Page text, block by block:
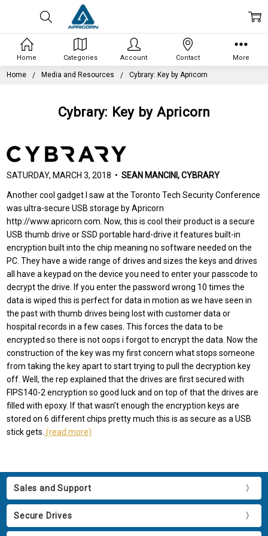
Home Media and Resources Cybrary: Key by Apricorn
Cybrary: Key by Apricorn
SATURDAY, MARCH 3, 2018 •SEAN MANCINI, CYBRARY
Another cool gadget I saw at the Toronto Tech Security Conference
was ultra-secure USB storage by Apricorn
http://www.apricorn.com. Now, this is cool their product is a secure
USB thumb drive or SSD portable hard-drive it features built-in
encryption built into the chip meaning no software needed on the
PC. They have a wide range of drives and sizes the keys and drives
all have a keypad on the device you need to enter your passcode to
decrypt the drive. If you enter the password wrong 10 times the
data is wiped this is perfect for data in motion as we have seen in
the past with thumb drives being lost with customer data or
hospital records in a few cases. This forces the data to be
encrypted so there is not oops i forgot to encrypt the data. Now the
construction of the key was my first concern what stops someone
from taking the key apart to start trying to pull the decryption key
off. Well, the rep explained that the drives are first secured with
FIPS140-2 encryption so good luck and on top of that the drives are
filled with epoxy. If that wasn’t enough the encryption keys are
stored on 6 different chips pretty much this is as secure as a USB
stick gets. (read more)
Sales and Support
Secure Drives
Home Categories Account Contact More